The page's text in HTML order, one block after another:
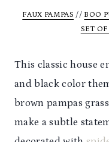
FAUX PAMPAS // BOO
SET OF
This classic house
and black color
brown pampas
make a subtle